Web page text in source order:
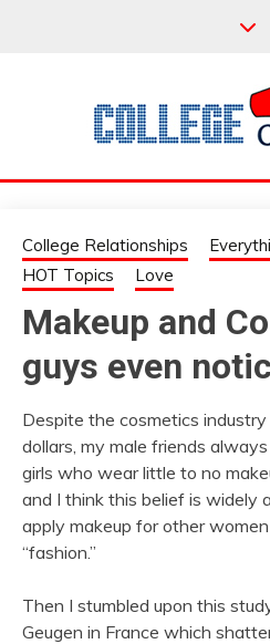
College Relationships
HOT Topics
Love
Makeup and
guys even
Despite the cosmetics
dollars, my male friends
girls who wear little to no
and I think this belief is widely
apply makeup for other
“fashion.”
Then I stumbled upon this
Geugen in France which